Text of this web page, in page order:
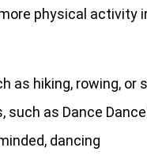
physical activity
as hiking, rowing, or
such as Dance
dancing